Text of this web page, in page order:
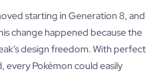
starting in Generation 8, and
change happened because the
design freedom. With perfect
every Pokémon could easily